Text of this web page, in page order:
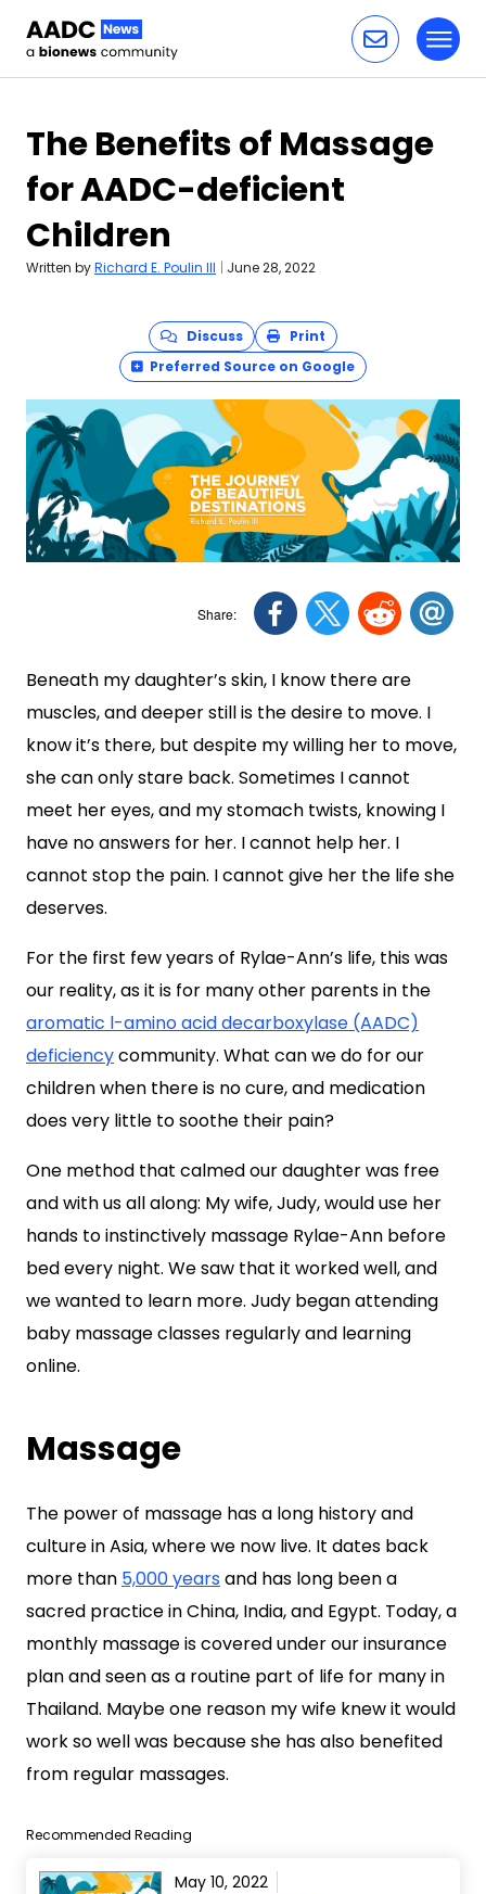
The Benefits of Massage
for AADC-deficient
Children
Written byRichard E. Poulin III | June 28, 2022
Discuss
Print
Preferred Source on Google
Beneath my daughter’s skin, I know there are
muscles, and deeper still is the desire to move. I
know it’s there, but despite my willing her to move,
she can only stare back. Sometimes I cannot
meet her eyes, and my stomach twists, knowing I
have no answers for her. I cannot help her. I
cannot stop the pain. I cannot give her the life she
deserves.
For the first few years of Rylae-Ann’s life, this was
our reality, as it is for many other parents in the
aromatic l-amino acid decarboxylase (AADC)
deficiencycommunity. What can we do for our
children when there is no cure, and medication
does very little to soothe their pain?
One method that calmed our daughter was free
and with us all along: My wife, Judy, would use her
hands to instinctively massage Rylae-Ann before
bed every night. We saw that it worked well, and
we wanted to learn more. Judy began attending
baby massage classes regularly and learning
online.
Massage
The power of massage has a long history and
culture in Asia, where we now live. It dates back
more than 5,000 yearsand has long been a
sacred practice in China, India, and Egypt. Today, a
monthly massage is covered under our insurance
plan and seen as a routine part of life for many in
Thailand. Maybe one reason my wife knew it would
work so well was because she has also benefited
from regular massages.
Recommended Reading
May 10, 2022